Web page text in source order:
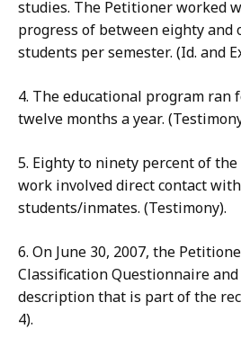
studies. The Petitioner worked
progress of between eighty and
students per semester. (Id. and
4. The educational program ran
twelve months a year.
5. Eighty to ninety percent of
work involved direct contact
students/inmates. (Testimony).
6. On June 30, 2007, the
Classification Questionnaire
description that is part of the
4).